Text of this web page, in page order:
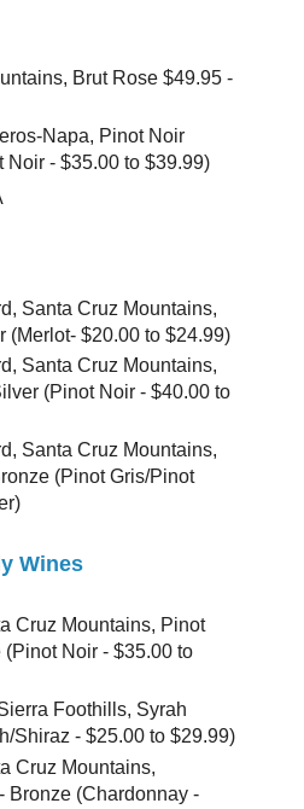
Brut Rose $49.95 -
Napa, Pinot Noir
Noir - $35.00 to $39.99)
Santa Cruz Mountains,
(Merlot- $20.00 to $24.99)
Santa Cruz Mountains,
(Pinot Noir - $40.00 to
Santa Cruz Mountains,
(Pinot Gris/Pinot
Wines
Cruz Mountains, Pinot
Noir - $35.00 to
Foothills, Syrah
Shiraz - $25.00 to $29.99)
Cruz Mountains,
Bronze (Chardonnay -